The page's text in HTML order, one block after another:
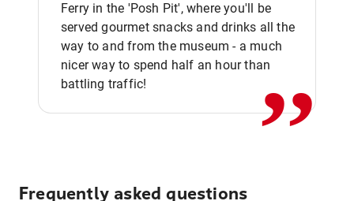
Ferry in the 'Posh Pit', where you'll be
served gourmet snacks and drinks all the
way to and from the museum - a much
nicer way to spend half an hour than
battling traffic!
,,
Frequently asked questions